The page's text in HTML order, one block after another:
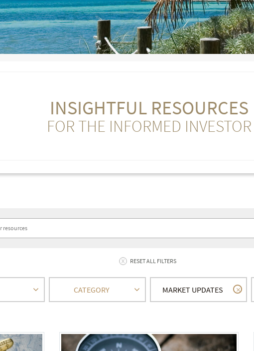
INSIGHTFUL RESOURCES
FOR THE INFORMED INVESTOR
RESET ALL FILTERS
CATEGORY MARKET UPDATES